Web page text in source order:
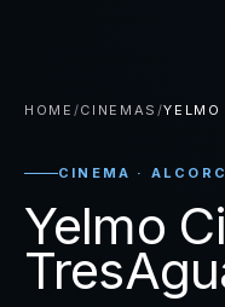
HOME /CINEMAS /
CINEMA ·
Yelmo